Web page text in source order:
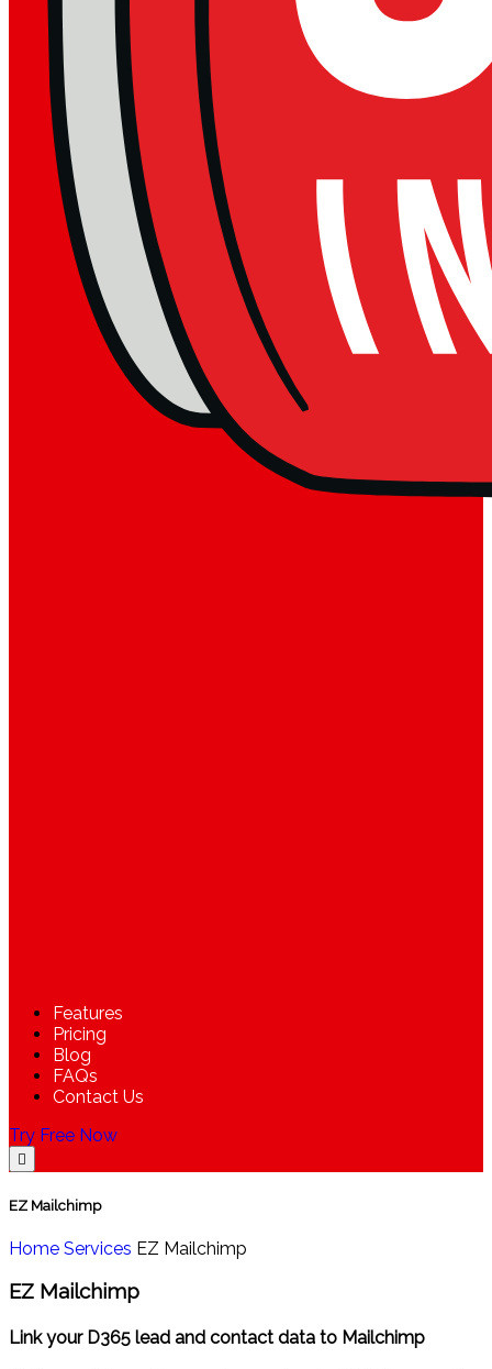
Features
Pricing
Blog
FAQs
Contact Us
Try Free Now
EZ Mailchimp
Home Services EZ Mailchimp
EZ Mailchimp
Link your D365 lead and contact data to Mailchimp